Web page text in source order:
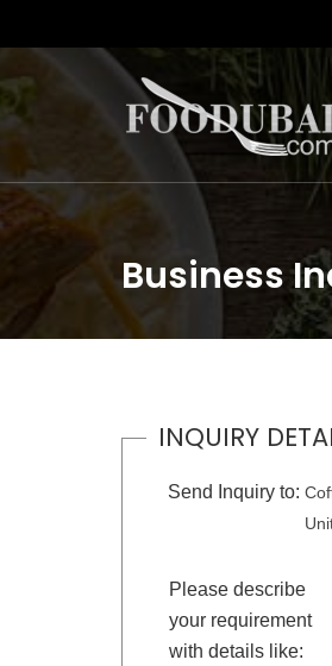
Business
INQUIRY
Send Inquiry to:
Please describe
your requirement
with details like: